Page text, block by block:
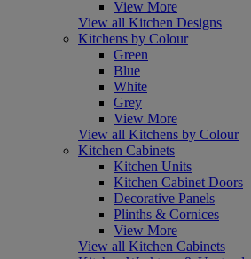
View More
View all Kitchen Designs
Kitchens by Colour
Green
Blue
White
Grey
View More
View all Kitchens by Colour
Kitchen Cabinets
Kitchen Units
Kitchen Cabinet Doors
Decorative Panels
Plinths & Cornices
View More
View all Kitchen Cabinets